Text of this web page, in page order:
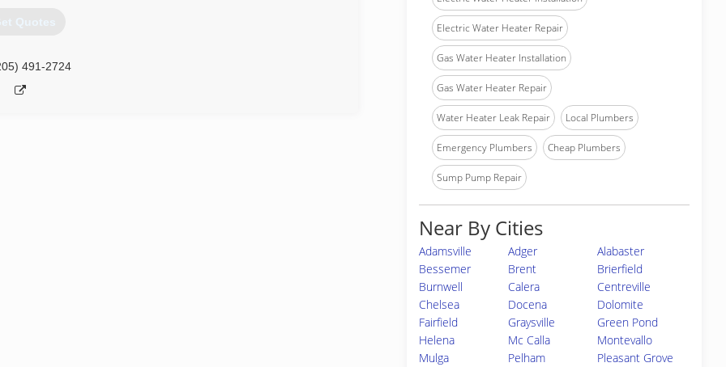
Quotes
491-2724
Electric Water Heater Repair
Gas Water Heater Installation
Gas Water Heater Repair
Water Heater Leak Repair Local Plumbers
Emergency Plumbers Cheap Plumbers
Sump Pump Repair
Near By Cities
Adamsville Adger
Alabaster
Bessemer
Brent
Brierfield
Burnwell
Calera
Centreville
Chelsea
Docena
Dolomite
Fairfield
Graysville
Green Pond
Helena
Mc Calla
Montevallo
Mulga
Pelham
Pleasant Grove